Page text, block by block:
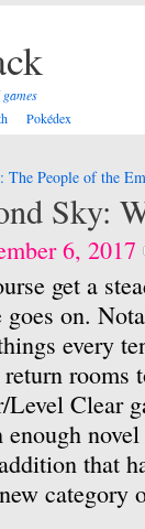
Pokédex
The People of the
Sky:
6, 2017
get a
goes on.
every
rooms
Level Clear
that
category